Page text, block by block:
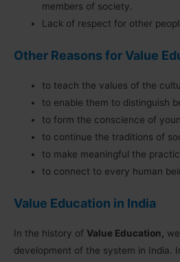
members of society.
Lack of respect for other
Other Reasons for Value
to teach the values of the
to enable them to distinguish
to form the conscience of
to continue the traditions of
to make meaningful the
to connect to every human
Value Education in India
In the history of Value Education,
development of the system in India.